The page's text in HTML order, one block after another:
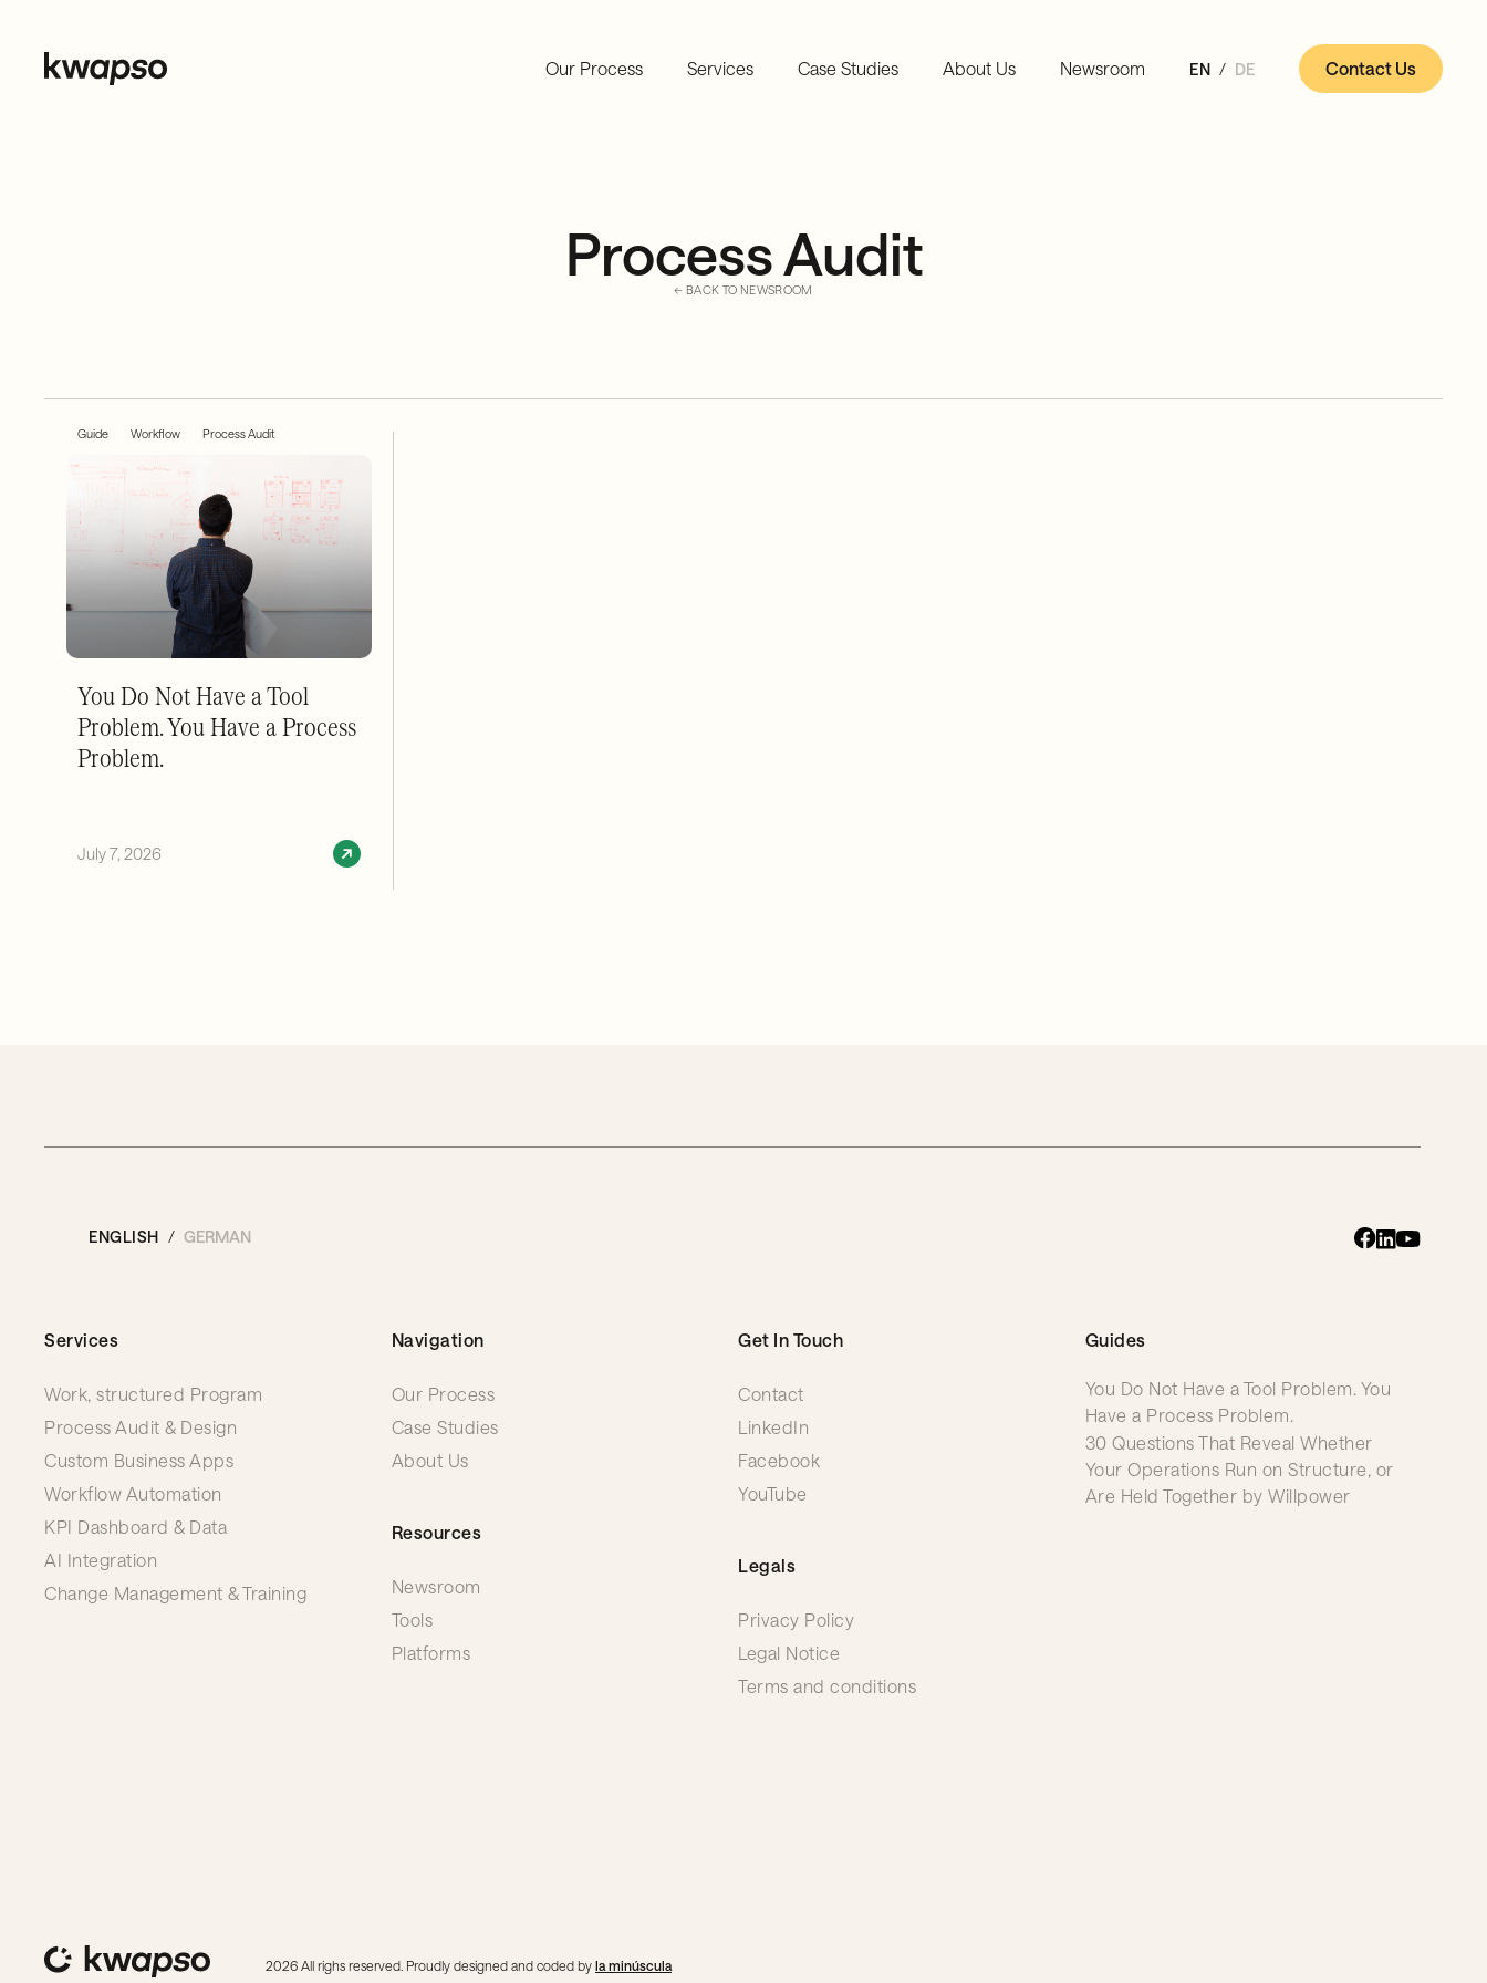
Our Process Services Case Studies About Us Newsroom EN DE Contact Us
Process Audit
← BACK TO NEWSROOM
Guide Workflow Process Audit
You Do Not Have a Tool
Problem. You Have a Process
Problem.
July 7, 2026
ENGLISH GERMAN
Services
Work, structured Program
Process Audit & Design
Custom Business Apps
Workflow Automation
KPI Dashboard & Data
AI Integration
Change Management & Training
Navigation
Our Process
Case Studies
About Us
Resources
Newsroom
Tools
Platforms
Get In Touch
Contact
LinkedIn
Facebook
YouTube
Legals
Privacy Policy
Legal Notice
Terms and conditions
Guides
You Do Not Have a Tool Problem. You
Have a Process Problem.
30 Questions That Reveal Whether
Your Operations Run on Structure, or
Are Held Together by Willpower
2026 All righs reserved. Proudly designed and coded by la minúscula